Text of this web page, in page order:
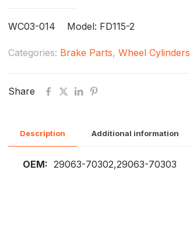
WC03-014 Model: FD115-2
Categories: Brake Parts, Wheel Cylinders
Share
Description Additional information
OEM: 29063-70302,29063-70303